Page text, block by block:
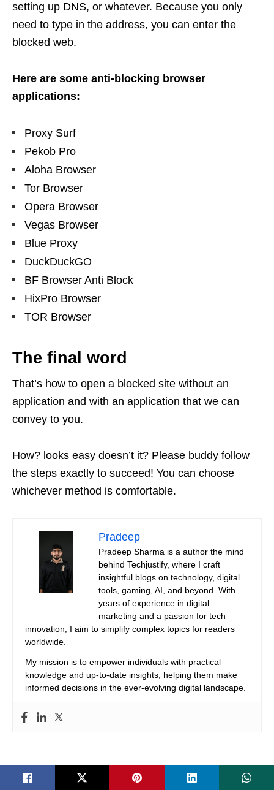
setting up DNS, or whatever. Because you only
need to type in the address, you can enter the
blocked web.
Here are some anti-blocking browser
applications:
Proxy Surf
Pekob Pro
Aloha Browser
Tor Browser
Opera Browser
Vegas Browser
Blue Proxy
DuckDuckGO
BF Browser Anti Block
HixPro Browser
TOR Browser
The final word
That’s how to open a blocked site without an
application and with an application that we can
convey to you.
How? looks easy doesn’t it? Please buddy follow
the steps exactly to succeed! You can choose
whichever method is comfortable.
Pradeep
Pradeep Sharma is a author the mind
behind Techjustify, where I craft
insightful blogs on technology, digital
tools, gaming, AI, and beyond. With
years of experience in digital
marketing and a passion for tech
innovation, I aim to simplify complex topics for readers
worldwide.
My mission is to empower individuals with practical
knowledge and up-to-date insights, helping them make
informed decisions in the ever-evolving digital landscape.